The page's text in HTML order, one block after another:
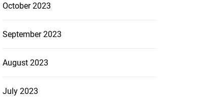
October 2023
September 2023
August 2023
July 2023